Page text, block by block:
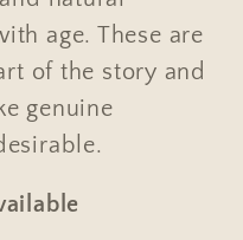
age. These are
of the story and
genuine